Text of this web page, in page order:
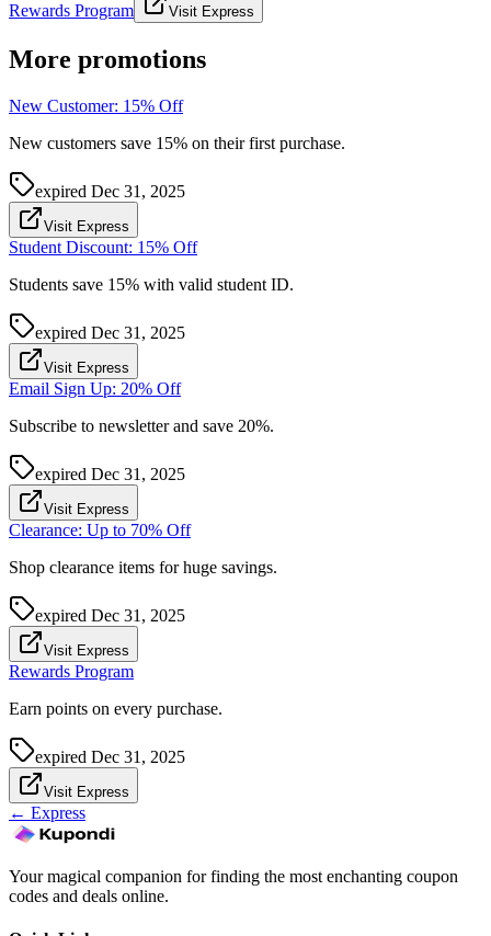
Rewards Program Visit Express
More promotions
New Customer: 15% Off
New customers save 15% on their first purchase.
expired Dec 31, 2025
Visit Express
Student Discount: 15% Off
Students save 15% with valid student ID.
expired Dec 31, 2025
Visit Express
Email Sign Up: 20% Off
Subscribe to newsletter and save 20%.
expired Dec 31, 2025
Visit Express
Clearance: Up to 70% Off
Shop clearance items for huge savings.
expired Dec 31, 2025
Visit Express
Rewards Program
Earn points on every purchase.
expired Dec 31, 2025
Visit Express
← Express
Your magical companion for finding the most enchanting coupon
codes and deals online.